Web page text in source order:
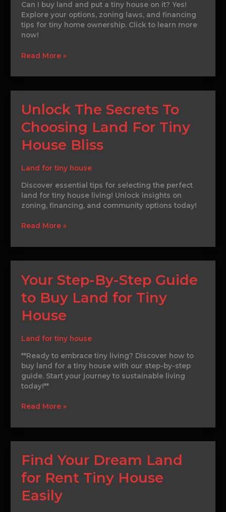
Can I buy land and put a tiny house on it? Yes!
Explore your options, zoning laws, and financing
tips for tiny home ownership. Click to learn more
now!
a
Tiny
House
Today
Read More »
Unlock The Secrets To
Choosing Land For Tiny
House Bliss
Land for tiny house
Discover essential tips for selecting the perfect
land for tiny house living! Unlock insights on
zoning, financing, and community options today!
Unlock
The
Secrets
Choosing
For
House
Bliss
Read More »
Your Step-By-Step Guide
to Buy Land for Tiny
House
Land for tiny house
**Ready to embrace tiny living? Discover how to
buy land for a tiny house with our step-by-step
guide. Start your journey to sustainable living
today!**
Your
Step-
By-
Guide
Buy
for
Tiny
House
Read More »
Find Your Dream Land
for Rent Tiny House
Easily
Find
Your
Dream
for